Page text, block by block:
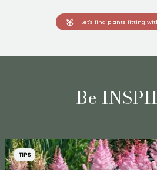
Let's find plants fitting
Be
TIPS